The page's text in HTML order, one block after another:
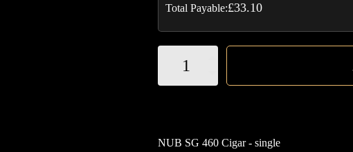
Total Payable:£33.10
NUB SG 460 Cigar - single